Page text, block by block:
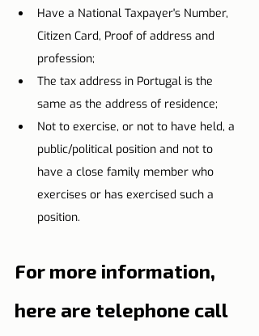
Have a National Taxpayer's Number,
Citizen Card, Proof of address and
profession;
The tax address in Portugal is the
same as the address of residence;
Not to exercise, or not to have held, a
public/political position and not to
have a close family member who
exercises or has exercised such a
position.
For more information,
here are telephone call